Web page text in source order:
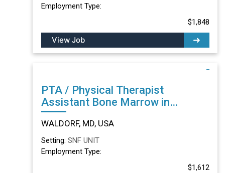
Employment Type:
$1,848
View Job
PTA / Physical Therapist
Assistant Bone Marrow in
WALDORF, MD
WALDORF, MD, USA
Setting: SNF UNIT
Employment Type:
$1,612